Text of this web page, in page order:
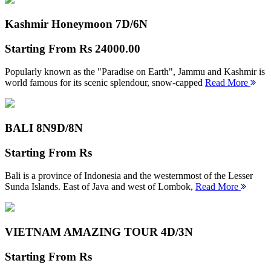
Kashmir Honeymoon 7D/6N
Starting From Rs 24000.00
Popularly known as the "Paradise on Earth", Jammu and Kashmir is
world famous for its scenic splendour, snow-capped Read More
BALI 8N9D/8N
Starting From Rs
Bali is a province of Indonesia and the westernmost of the Lesser
Sunda Islands. East of Java and west of Lombok, Read More
VIETNAM AMAZING TOUR 4D/3N
Starting From Rs